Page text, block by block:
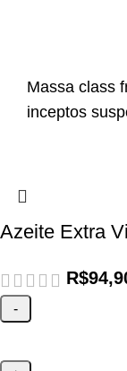
Massa class
inceptos
Azeite Extra
R$